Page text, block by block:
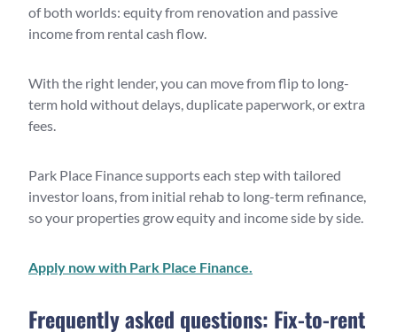
of both worlds: equity from renovation and passive
income from rental cash flow.
With the right lender, you can move from flip to long-
term hold without delays, duplicate paperwork, or extra
fees.
Park Place Finance supports each step with tailored
investor loans, from initial rehab to long-term refinance,
so your properties grow equity and income side by side.
Apply now with Park Place Finance.
Frequently asked questions: Fix-to-rent